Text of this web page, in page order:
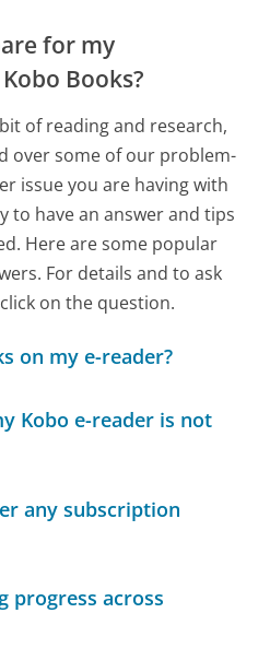
for my
Books?
of reading and research,
over some of our problem-
issue you are having with
to have an answer and tips
Here are some popular
For details and to ask
on the question.
on my e-reader?
Kobo e-reader is not
any subscription
progress across